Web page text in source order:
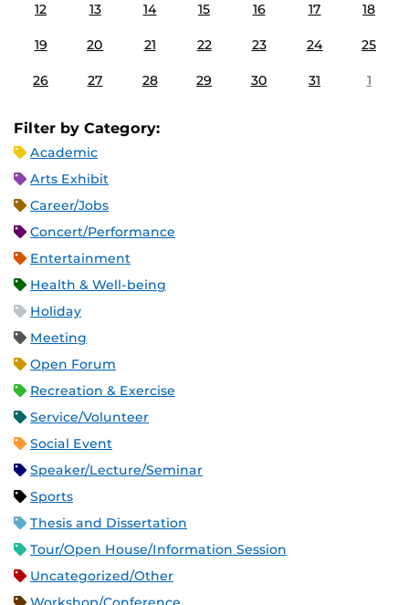
12 13 14 15 16 17 18
19 20 21 22 23 24 25
26 27 28 29 30 31 1
Filter by Category:
Academic
Arts Exhibit
Career/Jobs
Concert/Performance
Entertainment
Health & Well-being
Holiday
Meeting
Open Forum
Recreation & Exercise
Service/Volunteer
Social Event
Speaker/Lecture/Seminar
Sports
Thesis and Dissertation
Tour/Open House/Information Session
Uncategorized/Other